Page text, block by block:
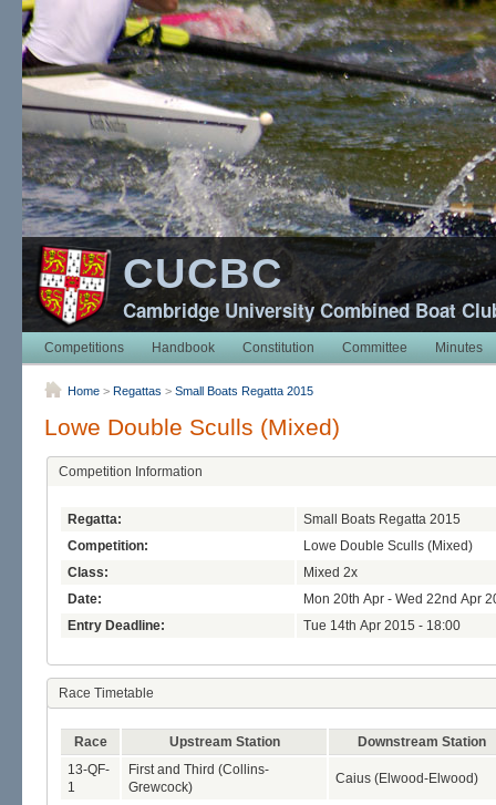
CUCBC
Cambridge University Combined Boat
Competitions Handbook Constitution Committee Minutes
Home > Regattas > Small Boats Regatta 2015
Lowe Double Sculls (Mixed)
Competition Information
Regatta:
Small Boats Regatta 2015
Competition:
Lowe Double Sculls (Mixed)
Class:
Mixed 2x
Date:
Mon 20th Apr - Wed 22nd Apr
Entry Deadline:
Tue 14th Apr 2015 - 18:00
Race Timetable
Race Upstream Station
Downstream Station
13-QF-
1
First and Third (Collins-
Grewcock)
Caius (Elwood-Elwood)